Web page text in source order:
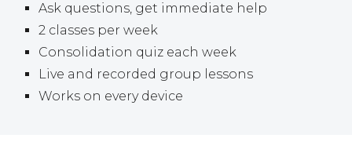
Ask questions, get immediate help
2 classes per week
Consolidation quiz each week
Live and recorded group lessons
Works on every device